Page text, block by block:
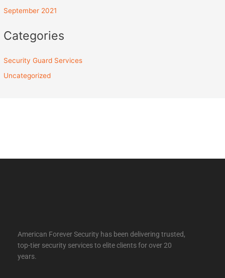
September 2021
Categories
Security Guard Services
Uncategorized
American Forever Security has been delivering trusted,
top-tier security services to elite clients for over 20
years.